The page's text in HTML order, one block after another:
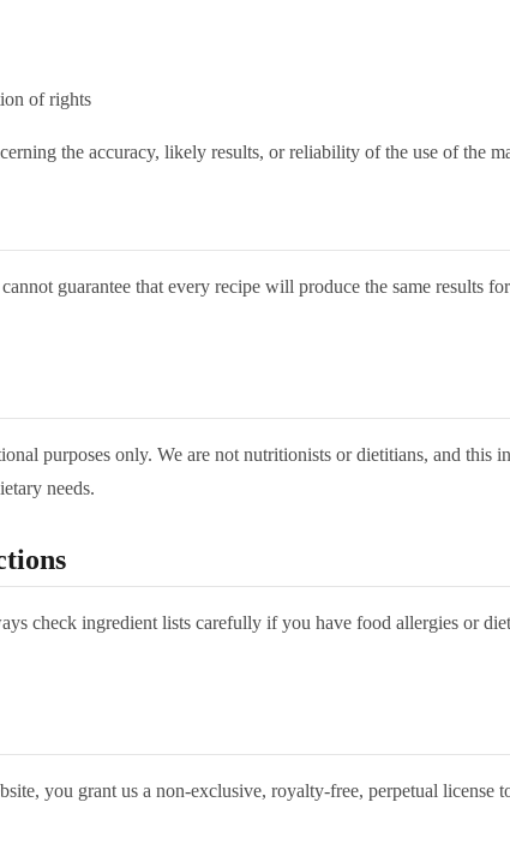
of rights
the accuracy, likely results, or reliability of the use of the
guarantee that every recipe will produce the same results
purposes only. We are not nutritionists or dietitians, and this
needs.
check ingredient lists carefully if you have food allergies or
you grant us a non-exclusive, royalty-free, perpetual license